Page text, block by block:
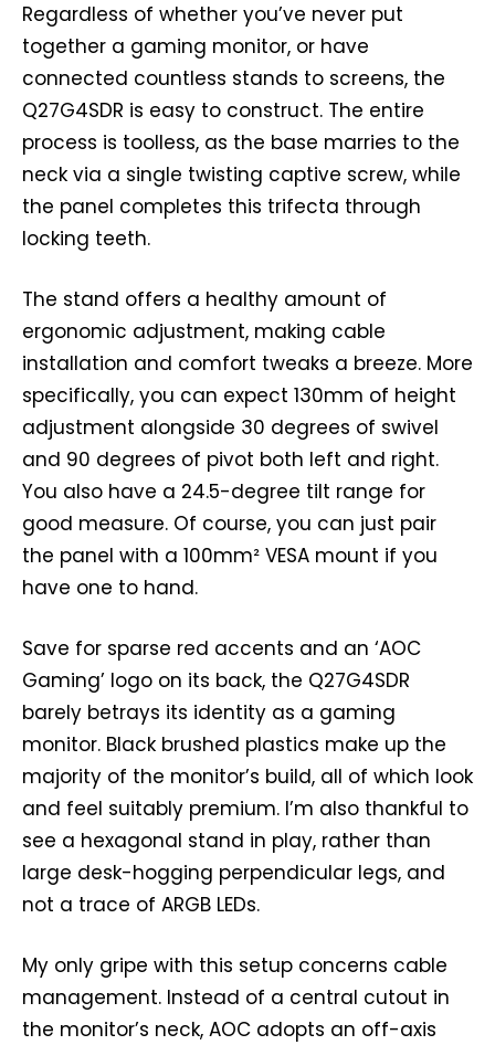
Regardless of whether you’ve never put
together a gaming monitor, or have
connected countless stands to screens, the
Q27G4SDR is easy to construct. The entire
process is toolless, as the base marries to the
neck via a single twisting captive screw, while
the panel completes this trifecta through
locking teeth.
The stand offers a healthy amount of
ergonomic adjustment, making cable
installation and comfort tweaks a breeze. More
specifically, you can expect 130mm of height
adjustment alongside 30 degrees of swivel
and 90 degrees of pivot both left and right.
You also have a 24.5-degree tilt range for
good measure. Of course, you can just pair
the panel with a 100mm² VESA mount if you
have one to hand.
Save for sparse red accents and an ‘AOC
Gaming’ logo on its back, the Q27G4SDR
barely betrays its identity as a gaming
monitor. Black brushed plastics make up the
majority of the monitor’s build, all of which look
and feel suitably premium. I’m also thankful to
see a hexagonal stand in play, rather than
large desk-hogging perpendicular legs, and
not a trace of ARGB LEDs.
My only gripe with this setup concerns cable
management. Instead of a central cutout in
the monitor’s neck, AOC adopts an off-axis